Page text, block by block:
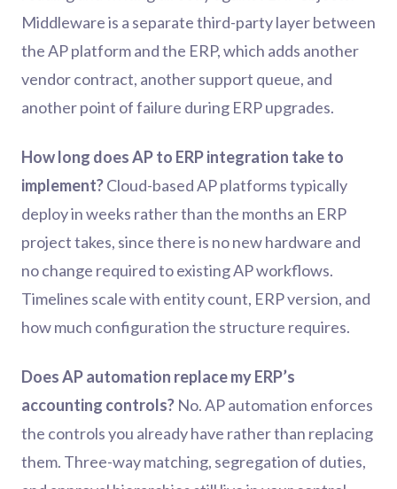
Middleware is a separate third-party layer between
the AP platform and the ERP, which adds another
vendor contract, another support queue, and
another point of failure during ERP upgrades.
How long does AP to ERP integration take to
implement?Cloud-based AP platforms typically
deploy in weeks rather than the months an ERP
project takes, since there is no new hardware and
no change required to existing AP workflows.
Timelines scale with entity count, ERP version, and
how much configuration the structure requires.
Does AP automation replace my ERP’s
accounting controls? No. AP automation enforces
the controls you already have rather than replacing
them. Three-way matching, segregation of duties,